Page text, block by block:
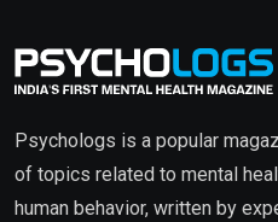
Psychologs is a popular
of topics related to mental
human behavior, written by